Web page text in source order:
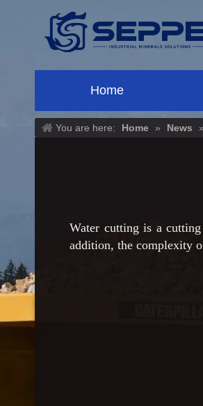
Home
You are here: Home » News »
Water cutting is a
addition, the complexity